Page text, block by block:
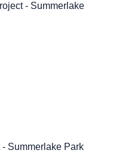
- Summerlake
Summerlake Park